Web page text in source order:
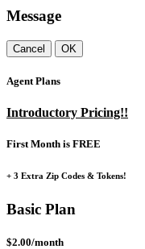
Message
Cancel OK
Agent Plans
Introductory Pricing!!
First Month is FREE
+ 3 Extra Zip Codes & Tokens!
Basic Plan
$2.00/month